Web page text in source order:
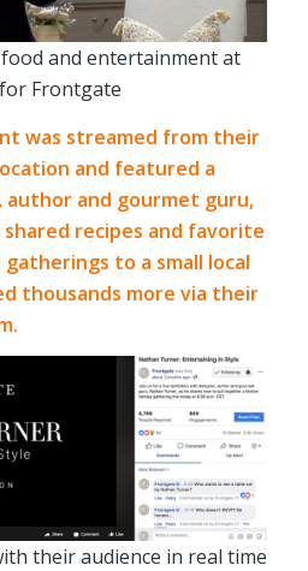
and entertainment at
Frontgate
was streamed from their
and featured a
and gourmet guru,
shared recipes and favorite
to a small local
thousands more via their
their audience in real time